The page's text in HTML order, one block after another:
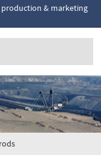
production & marketing